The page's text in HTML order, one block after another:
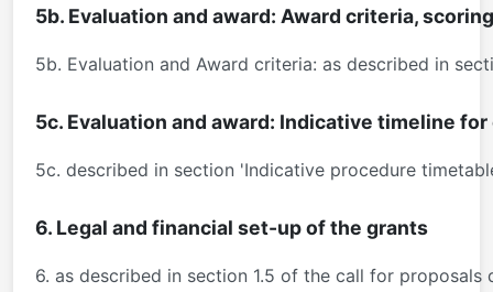
5b. Evaluation and award: Award criteria,
5b. Evaluation and Award criteria: as described in
5c. Evaluation and award: Indicative timeline
5c. described in section 'Indicative procedure
6. Legal and financial set-up of the grants
6. as described in section 1.5 of the call for